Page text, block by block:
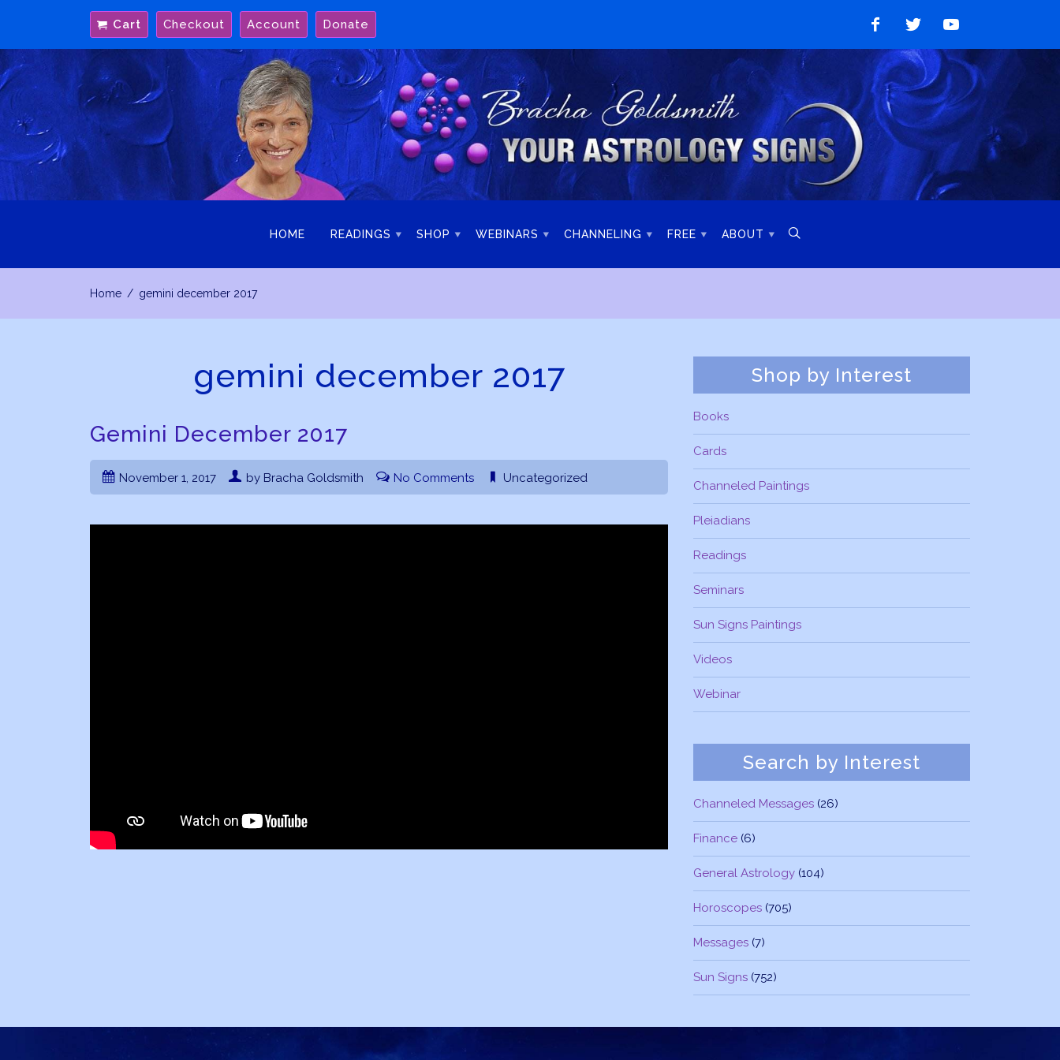
content
Cart Checkout Account Donate
Like
on
Facebook
Follow
Twitter
Watch
on
YouTube
HOME READINGS SHOP WEBINARS CHANNELING FREE ABOUT 
Home gemini december 2017
gemini december 2017
Gemini December 2017
November 1, 2017 by Bracha Goldsmith No Comments Uncategorized
Shop by Interest
Books
Cards
Channeled Paintings
Pleiadians
Readings
Seminars
Sun Signs Paintings
Videos
Webinar
Search by Interest
Channeled Messages (26)
Finance (6)
General Astrology (104)
Horoscopes (705)
Messages (7)
Sun Signs (752)